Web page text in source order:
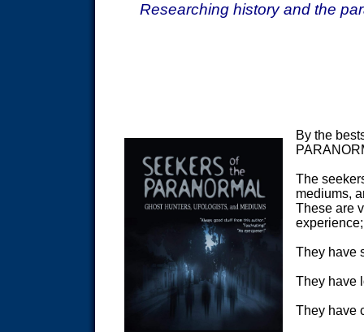
Researching history and the
By the
The
mediums,
These are
They have
They have
They have